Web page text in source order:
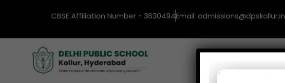
CBSE Affiliation Number - 3630494Email: admissions@dpskollur.in